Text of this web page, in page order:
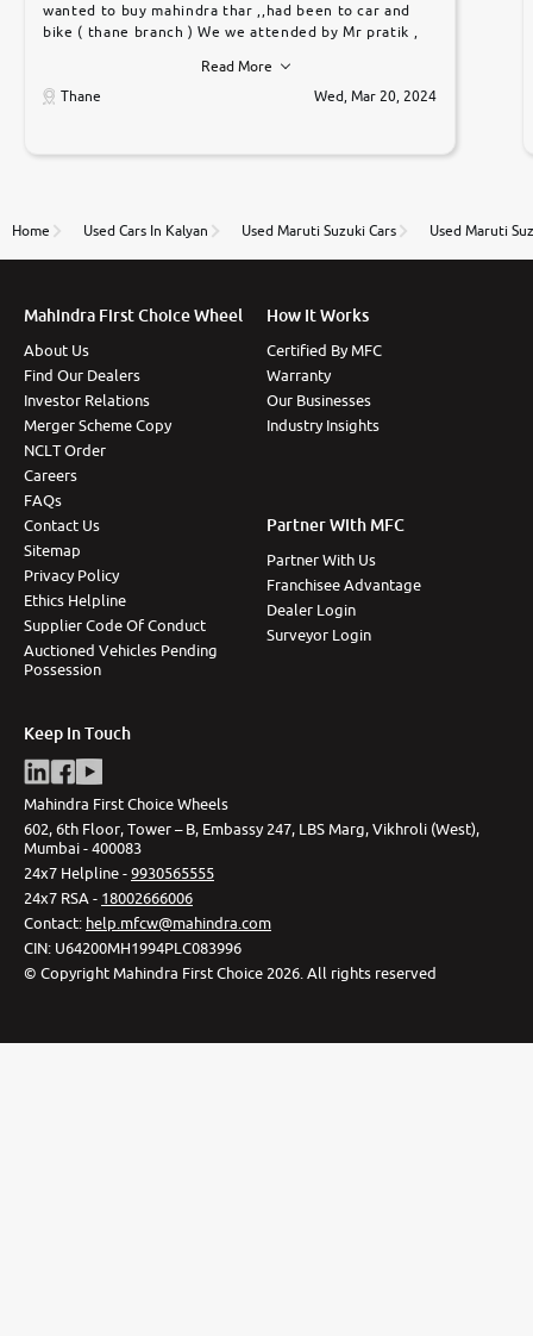
wanted to buy mahindra thar ,,had been to car and
bike ( thane branch ) We we attended by Mr pratik ,
car was very very good ,they explained us that they
only sell cars inspected by them so we were relaxed.
to government rules and finally I am writing this
thane branch. And specially with mr pratik
Read More
Thane
Wed, Mar 20, 2024
Home Used Cars In Kalyan Used Maruti Suzuki Cars Used Maruti
Mahindra First Choice Wheel
About Us
Find Our Dealers
Investor Relations
Merger Scheme Copy
NCLT Order
Careers
FAQs
Contact Us
Sitemap
Privacy Policy
Ethics Helpline
Supplier Code Of Conduct
Auctioned Vehicles Pending
Possession
How It Works
Certified By MFC
Warranty
Our Businesses
Industry Insights
Partner With MFC
Partner With Us
Franchisee Advantage
Dealer Login
Surveyor Login
Keep In Touch
Mahindra First Choice Wheels
602, 6th Floor, Tower – B, Embassy 247, LBS Marg, Vikhroli (West),
Mumbai - 400083
24x7 Helpline -9930565555
24x7 RSA - 18002666006
Contact: help.mfcw@mahindra.com
CIN: U64200MH1994PLC083996
© Copyright Mahindra First Choice 2026.All rights reserved